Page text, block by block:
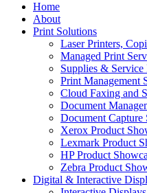
Home
About
Print Solutions
Laser Printers,
Managed Print
Supplies & Service
Print Management
Cloud Faxing and
Document
Document Capture
Xerox Product
Lexmark Product
HP Product
Zebra Product
Digital & Interactive